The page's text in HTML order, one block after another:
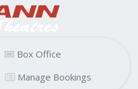
Box Office
Manage Bookings